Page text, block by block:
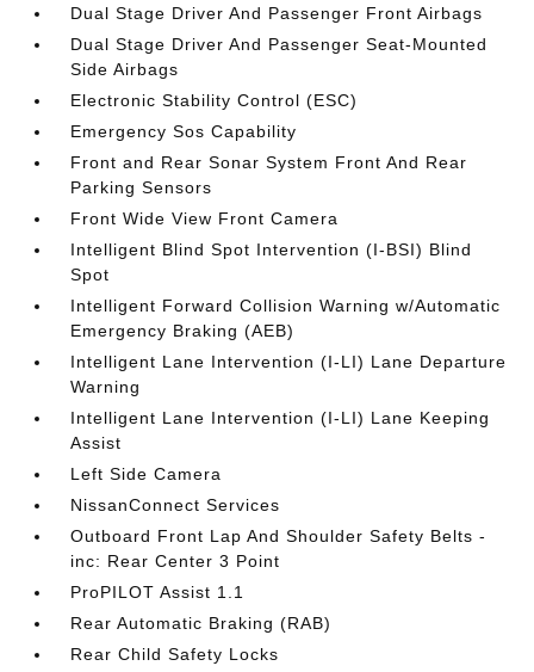
Dual Stage Driver And Passenger Front Airbags
Dual Stage Driver And Passenger Seat-Mounted
Side Airbags
Electronic Stability Control (ESC)
Emergency Sos Capability
Front and Rear Sonar System Front And Rear
Parking Sensors
Front Wide View Front Camera
Intelligent Blind Spot Intervention (I-BSI) Blind
Spot
Intelligent Forward Collision Warning w/Automatic
Emergency Braking (AEB)
Intelligent Lane Intervention (I-LI) Lane Departure
Warning
Intelligent Lane Intervention (I-LI) Lane Keeping
Assist
Left Side Camera
NissanConnect Services
Outboard Front Lap And Shoulder Safety Belts -
inc: Rear Center 3 Point
ProPILOT Assist 1.1
Rear Automatic Braking (RAB)
Rear Child Safety Locks